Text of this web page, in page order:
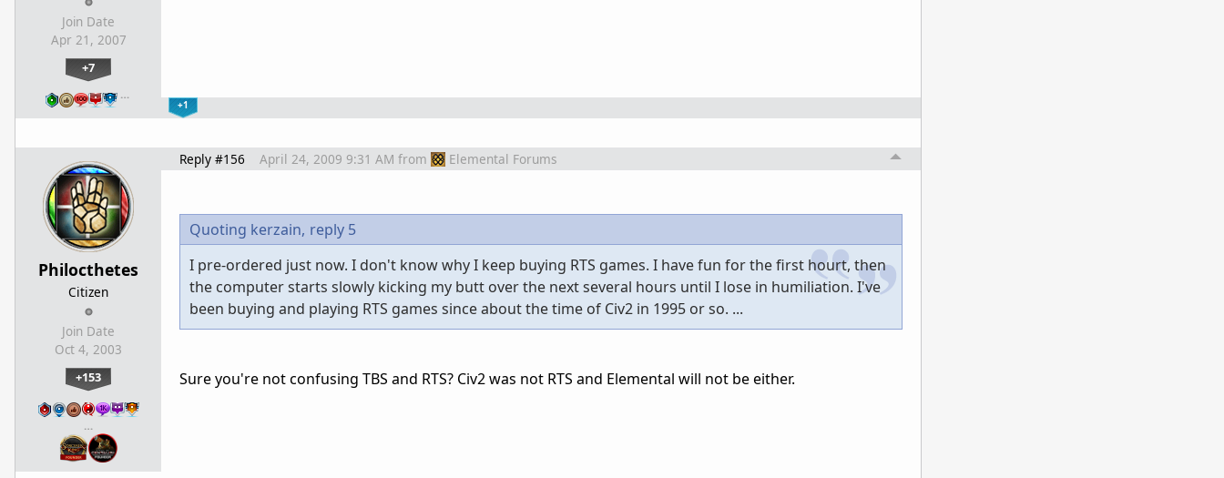
Join Date
Apr 21, 2007
+7
…
+1
Philocthetes
Citizen
Join Date
Oct 4, 2003
+153
…
Reply #156 April 24, 2009 9:31 AM from Elemental Forums
Quoting kerzain, reply 5
I pre-ordered just now. I don't know why I keep buying RTS games. I have fun for the first hourt, then
the computer starts slowly kicking my butt over the next several hours until I lose in humiliation. I've
been buying and playing RTS games since about the time of Civ2 in 1995 or so. ...
Sure you're not confusing TBS and RTS? Civ2 was not RTS and Elemental will not be either.